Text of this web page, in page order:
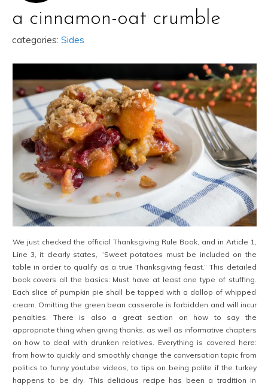
a cinnamon-oat crumble
categories: Sides
We just checked the official Thanksgiving Rule Book, and in Article 1,
Line 3, it clearly states, “Sweet potatoes must be included on the
table in order to qualify as a true Thanksgiving feast.” This detailed
book covers all the basics: Must have at least one type of stuffing.
Each slice of pumpkin pie shall be topped with a dollop of whipped
cream. Omitting the green bean casserole is forbidden and will incur
penalties. There is also a great section on how to say the
appropriate thing when giving thanks, as well as informative chapters
on how to deal with drunken relatives. Everything is covered here:
from how to quickly and smoothly change the conversation topic from
politics to funny youtube videos, to tips on being polite if the turkey
happens to be dry. This delicious recipe has been a tradition in